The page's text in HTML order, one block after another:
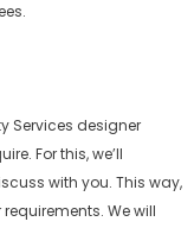
Services designer
For this, we’ll
with you. This way,
We will